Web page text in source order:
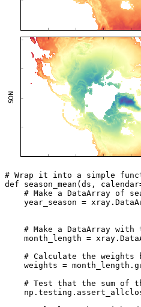
# Wrap it into a simple
def
season_mean ( ds , calendar
# Make a DataArray of
year_season = xray .
# Make a DataArray
month_length = xray .
# Calculate the weights
weights = month_length .
# Test that the sum of
np . testing .